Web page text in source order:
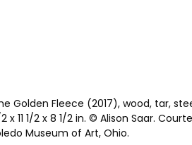
Golden Fleece (2017), wood, tar,
11 1/2 x 8 1/2 in. © Alison Saar.
Museum of Art, Ohio.